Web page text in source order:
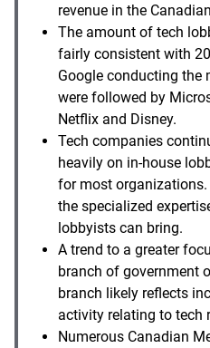
revenue in the
The amount of tech
fairly consistent with
Google conducting
were followed by
Netflix and Disney.
Tech companies
heavily on in-house
for most
the specialized
lobbyists can bring.
A trend to a greater
branch of government
branch likely reflects
activity relating to tech
Numerous Canadian